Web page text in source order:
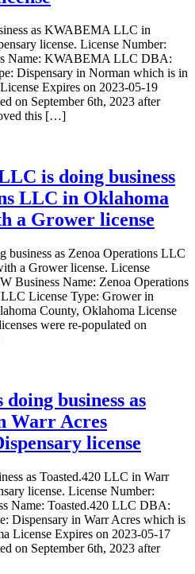
as KWABEMA LLC in
license. License Number:
Name: KWABEMA LLC DBA:
Dispensary in Norman which is in
Expires on 2023-05-19
on September 6th, 2023 after
this […]
is doing business
LLC in Oklahoma
a Grower license
business as Zenoa Operations LLC
a Grower license. License
Name: Zenoa Operations
License Type: Grower in
County, Oklahoma License
were re-populated on
business as
Warr Acres
license
as Toasted.420 LLC in Warr
license. License Number:
Name: Toasted.420 LLC DBA:
Dispensary in Warr Acres which is
License Expires on 2023-05-17
on September 6th, 2023 after